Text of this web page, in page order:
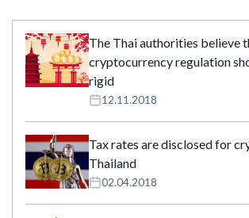
The Thai authorities believe
cryptocurrency regulation
rigid
12.11.2018
Tax rates are disclosed for
Thailand
02.04.2018